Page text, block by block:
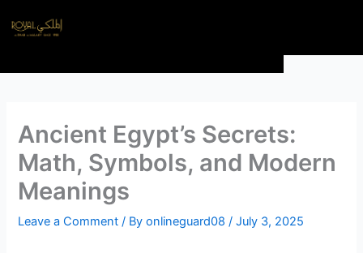
Ancient Egypt’s Secrets:
Math, Symbols, and Modern
Meanings
Leave a Comment / Byonlineguard08/July 3, 2025